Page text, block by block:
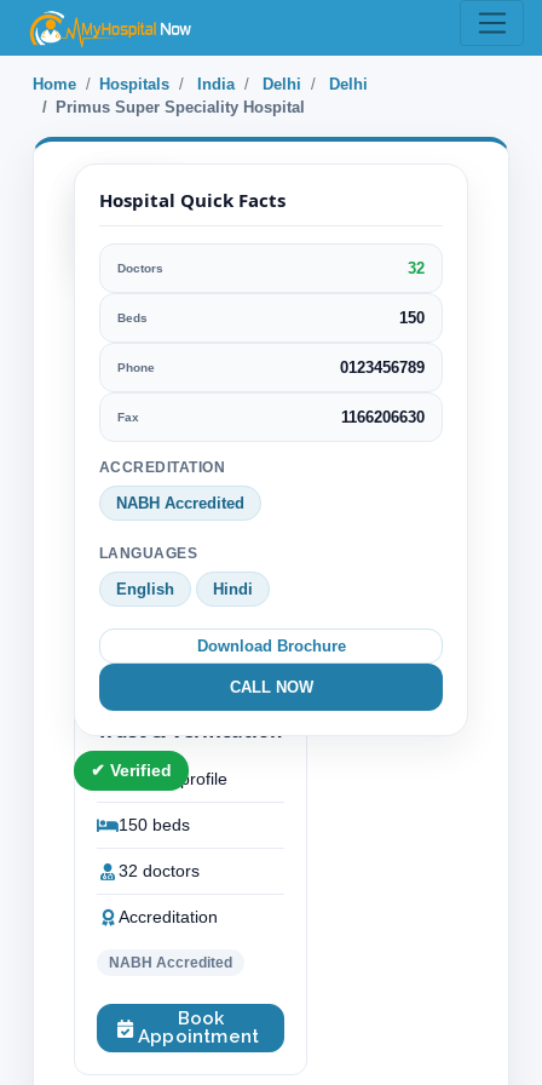
Home Hospitals India Delhi
Delhi
Primus Super Speciality Hospital
Primus Super
Speciality
Hospital
Delhi, Delhi, India
Diagnostics
General Surgery
Gynaecology
Neurology Neurosurgery
Orthopaedic Bone Surgery
Trust & Verification
Verified profile
150 beds
32 doctors
Accreditation
NABH Accredited
Book
Appointment
Hospital Quick Facts
Doctors 32
Beds 150
Phone 0123456789
Fax 1166206630
ACCREDITATION
NABH Accredited
LANGUAGES
English Hindi
Download Brochure
CALL NOW
✔ Verified